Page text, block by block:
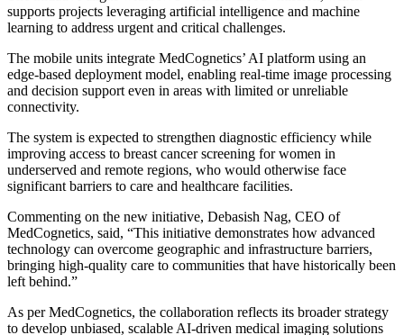
supports projects leveraging artificial intelligence and machine
learning to address urgent and critical challenges.
The mobile units integrate MedCognetics’ AI platform using an
edge-based deployment model, enabling real-time image processing
and decision support even in areas with limited or unreliable
connectivity.
The system is expected to strengthen diagnostic efficiency while
improving access to breast cancer screening for women in
underserved and remote regions, who would otherwise face
significant barriers to care and healthcare facilities.
Commenting on the new initiative, Debasish Nag, CEO of
MedCognetics, said, “This initiative demonstrates how advanced
technology can overcome geographic and infrastructure barriers,
bringing high-quality care to communities that have historically been
left behind.”
As per MedCognetics, the collaboration reflects its broader strategy
to develop unbiased, scalable AI-driven medical imaging solutions